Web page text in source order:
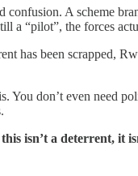
confusion. A scheme
a “pilot”, the forces
has been scrapped,
You don’t even need
this isn’t a deterrent, it